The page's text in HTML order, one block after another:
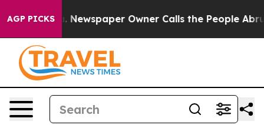
AGP PICKS
Newspaper Owner Calls the People Abruptly